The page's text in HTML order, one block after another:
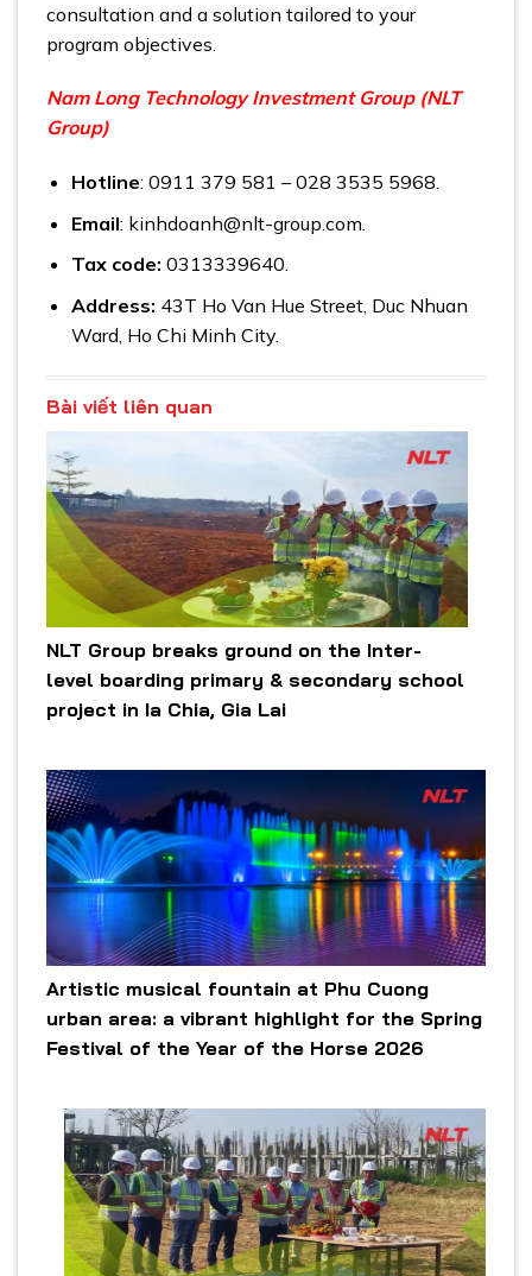
consultation and a solution tailored to your
program objectives.
Nam Long Technology Investment Group (NLT
Group)
Hotline: 0911 379 581 – 028 3535 5968.
Email: kinhdoanh@nlt-group.com.
Tax code: 0313339640.
Address: 43T Ho Van Hue Street, Duc Nhuan
Ward, Ho Chi Minh City.
Bài viết liên quan
NLT Group breaks ground on the Inter-
level boarding primary & secondary school
project in Ia Chia, Gia Lai
Artistic musical fountain at Phu Cuong
urban area: a vibrant highlight for the Spring
Festival of the Year of the Horse 2026